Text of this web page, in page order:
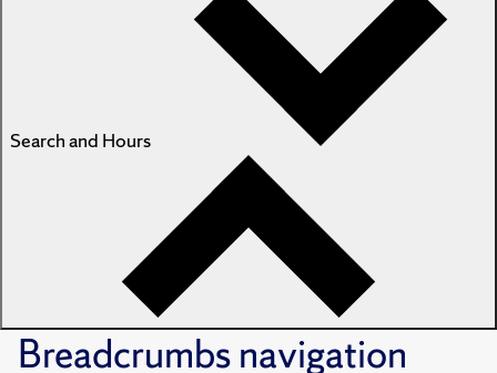
Search and Hours
Breadcrumbsnavigation